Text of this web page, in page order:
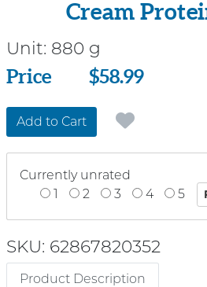
Cream
Unit: 880 g
Price
Price $58.99
Add to Cart
Currently unrated
1
2 3 4 5
SKU: 62867820352
Product Description